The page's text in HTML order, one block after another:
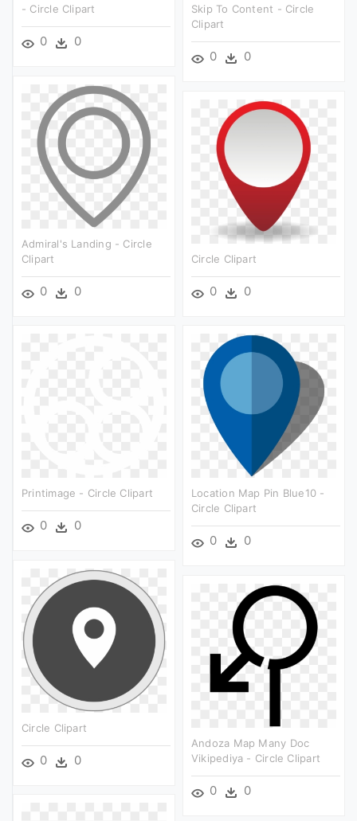
- Circle Clipart
0 0
Skip To Content - Circle
Clipart
0 0
Admiral's Landing - Circle
Clipart
0 0
Circle Clipart
0 0
Printimage - Circle Clipart
0 0
Location Map Pin Blue10 -
Circle Clipart
0 0
Circle Clipart
0 0
Andoza Map Many Doc
Vikipediya - Circle Clipart
0 0